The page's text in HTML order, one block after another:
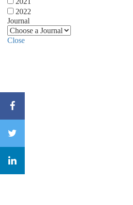
2022
Journal
Close